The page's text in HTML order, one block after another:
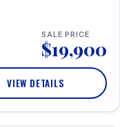
SALE PRICE
$19,900
VIEW DETAILS